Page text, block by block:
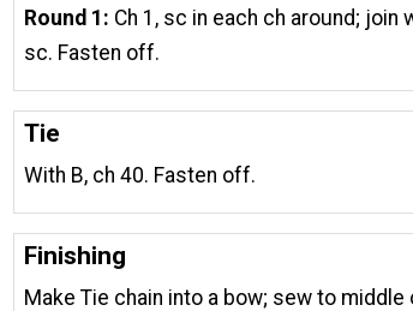
Round 1: Ch 1, sc in each ch around;
sc. Fasten off.
Tie
With B, ch 40. Fasten off.
Finishing
Make Tie chain into a bow; sew to middle